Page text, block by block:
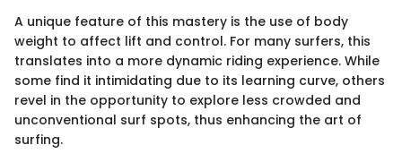
A unique feature of this mastery is the use of body
weight to affect lift and control. For many surfers, this
translates into a more dynamic riding experience. While
some find it intimidating due to its learning curve, others
revel in the opportunity to explore less crowded and
unconventional surf spots, thus enhancing the art of
surfing.